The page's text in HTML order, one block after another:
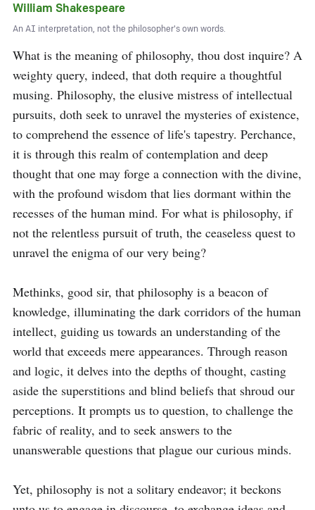
William Shakespeare
An AI interpretation, not the philosopher's own words.
What is the meaning of philosophy, thou dost inquire? A
weighty query, indeed, that doth require a thoughtful
musing. Philosophy, the elusive mistress of intellectual
pursuits, doth seek to unravel the mysteries of existence,
to comprehend the essence of life's tapestry. Perchance,
it is through this realm of contemplation and deep
thought that one may forge a connection with the divine,
with the profound wisdom that lies dormant within the
recesses of the human mind. For what is philosophy, if
not the relentless pursuit of truth, the ceaseless quest to
unravel the enigma of our very being?
Methinks, good sir, that philosophy is a beacon of
knowledge, illuminating the dark corridors of the human
intellect, guiding us towards an understanding of the
world that exceeds mere appearances. Through reason
and logic, it delves into the depths of thought, casting
aside the superstitions and blind beliefs that shroud our
perceptions. It prompts us to question, to challenge the
fabric of reality, and to seek answers to the
unanswerable questions that plague our curious minds.
Yet, philosophy is not a solitary endeavor; it beckons